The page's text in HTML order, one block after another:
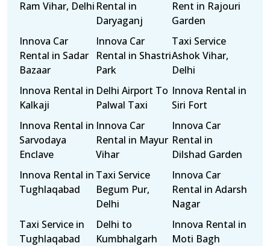
Ram Vihar, Delhi Rental in
Daryaganj
Rent in Rajouri
Garden
Innova Car
Rental in Sadar
Bazaar
Innova Car
Rental in Shastri
Park
Taxi Service
Ashok Vihar,
Delhi
Innova Rental in
Kalkaji
Delhi Airport To
Palwal Taxi
Innova Rental in
Siri Fort
Innova Rental in
Sarvodaya
Enclave
Innova Car
Rental in Mayur
Vihar
Innova Car
Rental in
Dilshad Garden
Innova Rental in
Tughlaqabad
Taxi Service
Begum Pur,
Delhi
Innova Car
Rental in Adarsh
Nagar
Taxi Service in
Tughlaqabad
Delhi to
Kumbhalgarh
Innova Rental in
Moti Bagh